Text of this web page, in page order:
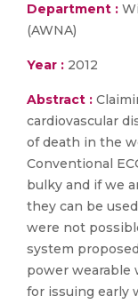
Department :
(AWNA)
Year : 2012
Abstract :
cardiovascular
of death in the
Conventional
bulky and if we
they can be
were not
system
power wearable
for issuing early